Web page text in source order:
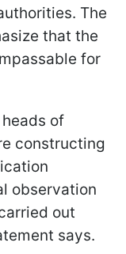
The
that the
for
of
constructing
observation
out
says.